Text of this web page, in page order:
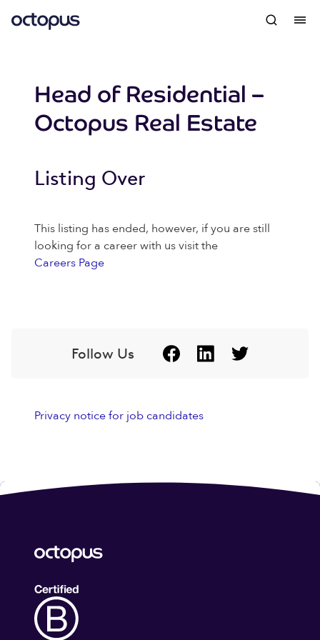
Head of Residential –
Octopus Real Estate
Listing Over
This listing has ended, however, if you are still
looking for a career with us visit the
Careers Page
Follow Us
Privacy notice for job candidates